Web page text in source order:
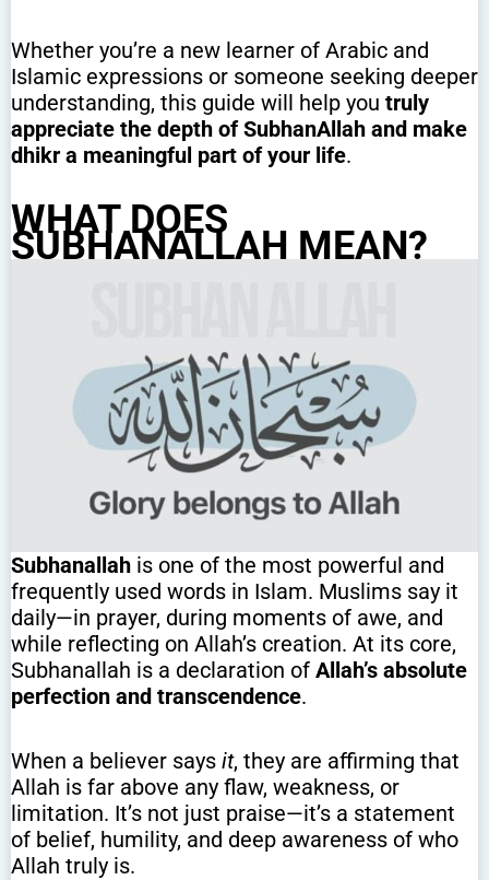
Whether you’re a new learner of Arabic and
Islamic expressions or someone seeking deeper
understanding, this guide will help you truly
appreciate the depth of SubhanAllah and make
dhikr a meaningful part of your life.
WHAT DOES
SUBHANALLAH MEAN?
Subhanallah is one of the most powerful and
frequently used words in Islam. Muslims say it
daily—in prayer, during moments of awe, and
while reflecting on Allah’s creation. At its core,
Subhanallah is a declaration of Allah’s absolute
perfection and transcendence.
When a believer says it, they are affirming that
Allah is far above any flaw, weakness, or
limitation. It’s not just praise—it’s a statement
of belief, humility, and deep awareness of who
Allah truly is.